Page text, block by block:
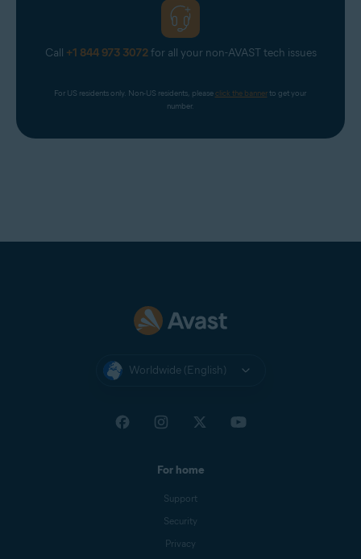
Call +1 844 973 3072for all your non-AVAST tech issues
For US residents only. Non-US residents, please click the banner to get your
number.
Worldwide (English)
For home
Support
Security
Privacy